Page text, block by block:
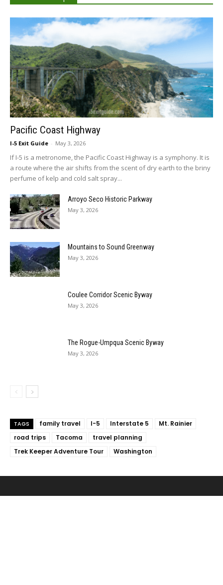
Pacific Coast Highway
I-5 Exit Guide - May 3, 2026
If I-5 is a metronome, the Pacific Coast Highway is a symphony. It is
a route where the air shifts from the scent of dry earth to the briny
perfume of kelp and cold salt spray...
Arroyo Seco Historic Parkway
May 3, 2026
Mountains to Sound Greenway
May 3, 2026
Coulee Corridor Scenic Byway
May 3, 2026
The Rogue-Umpqua Scenic Byway
May 3, 2026
TAGS family travel I-5 Interstate 5
Mt. Rainier
road trips
Tacoma
travel planning
Trek Keeper Adventure Tour
Washington